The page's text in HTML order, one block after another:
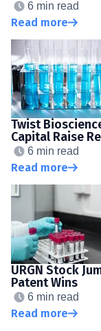
6 min read
Read more
Twist
Capital Raise
6 min read
Read more
URGN Stock
Patent Wins
6 min read
Read more